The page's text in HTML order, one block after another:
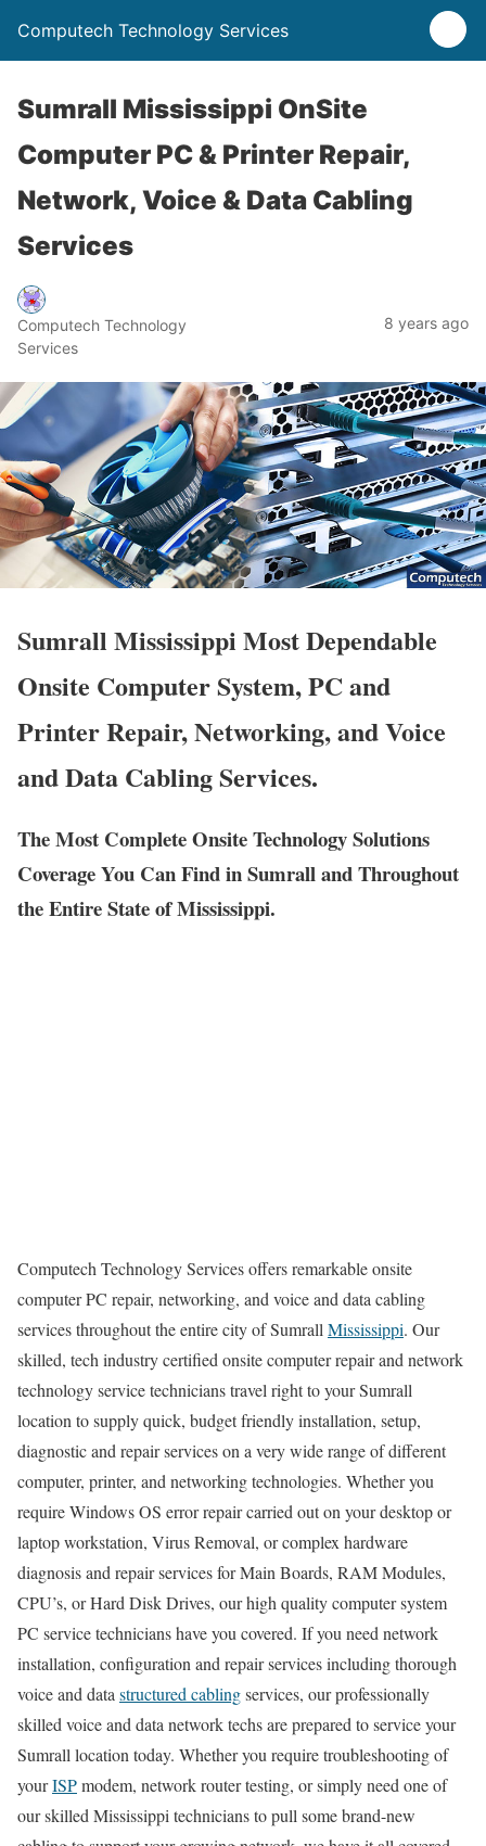
Computech Technology Services
Sumrall Mississippi OnSite
Computer PC & Printer Repair,
Network, Voice & Data Cabling
Services
Computech Technology
Services
8 years ago
Sumrall Mississippi Most Dependable
Onsite Computer System, PC and
Printer Repair, Networking, and Voice
and Data Cabling Services.
The Most Complete Onsite Technology Solutions
Coverage You Can Find in Sumrall and Throughout
the Entire State of Mississippi.
Computech Technology Services offers remarkable onsite
computer PC repair, networking, and voice and data cabling
services throughout the entire city of Sumrall Mississippi. Our
skilled, tech industry certified onsite computer repair and network
technology service technicians travel right to your Sumrall
location to supply quick, budget friendly installation, setup,
diagnostic and repair services on a very wide range of different
computer, printer, and networking technologies. Whether you
require Windows OS error repair carried out on your desktop or
laptop workstation, Virus Removal, or complex hardware
diagnosis and repair services for Main Boards, RAM Modules,
CPU’s, or Hard Disk Drives, our high quality computer system
PC service technicians have you covered. If you need network
installation, configuration and repair services including thorough
voice and data structured cablingservices, our professionally
skilled voice and data network techs are prepared to service your
Sumrall location today. Whether you require troubleshooting of
yourISPmodem, network router testing, or simply need one of
our skilled Mississippi technicians to pull some brand-new